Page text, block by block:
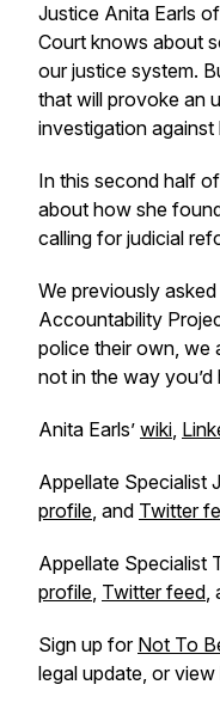
Justice Anita Earls
Court knows about
our justice system.
that will provoke an
investigation against
In this second half
about how she
calling for judicial
We previously
Accountability
police their own, we
not in the way you’d
Anita Earls’ wiki,
Appellate Specialist
profile, and Twitter
Appellate Specialist
profile, Twitter feed,
Sign up for Not To
legal update, or view